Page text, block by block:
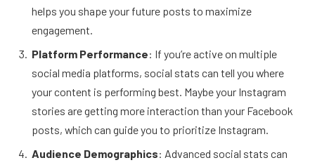
helps you shape your future posts to maximize
engagement.
Platform Performance: If you’re active on multiple
social media platforms, social stats can tell you where
your content is performing best. Maybe your Instagram
stories are getting more interaction than your Facebook
posts, which can guide you to prioritize Instagram.
Audience Demographics: Advanced social stats can